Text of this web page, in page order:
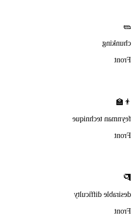
🧱
chunking
Front
👨‍🏫
feynman technique
Front
🧗
desirable difficulty
Front